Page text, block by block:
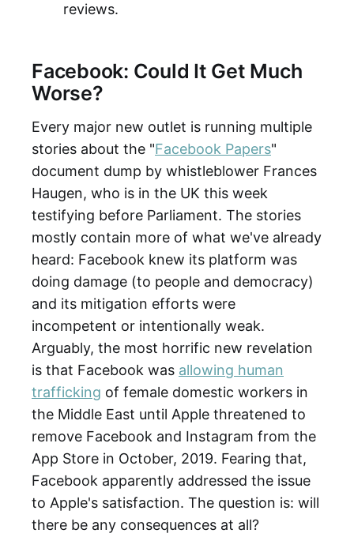
reviews.
Facebook: Could It Get Much
Worse?
Every major new outlet is running multiple
stories about the "Facebook Papers"
document dump by whistleblower Frances
Haugen, who is in the UK this week
testifying before Parliament. The stories
mostly contain more of what we've already
heard: Facebook knew its platform was
doing damage (to people and democracy)
and its mitigation efforts were
incompetent or intentionally weak.
Arguably, the most horrific new revelation
is that Facebook was allowing human
trafficking of female domestic workers in
the Middle East until Apple threatened to
remove Facebook and Instagram from the
App Store in October, 2019. Fearing that,
Facebook apparently addressed the issue
to Apple's satisfaction. The question is: will
there be any consequences at all?